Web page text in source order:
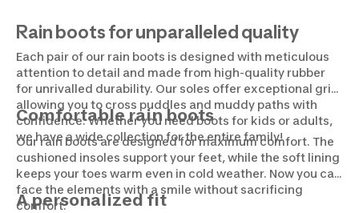
Rain boots for unparalleled quality
Each pair of our rain boots is designed with meticulous
attention to detail and made from high-quality rubber
for unrivalled durability. Our soles offer exceptional grip,
allowing you to cross puddles and muddy paths with
confidence. Whether you need boots for kids or adults,
we have a wide collection for the entire family!
Comfortable rain boots
Our rain boots are designed for maximum comfort. The
cushioned insoles support your feet, while the soft lining
keeps your toes warm even in cold weather. Now you can
face the elements with a smile without sacrificing
comfort.
A personalized fit